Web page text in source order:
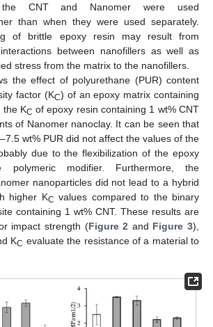
CNT and Nanomer were used
than when they were used separately.
of brittle epoxy resin may result from
between nanofillers as well as
stress from the matrix to the nanofillers.
the effect of polyurethane (PUR) content
factor (KC) of an epoxy matrix containing
the KC of epoxy resin containing 1 wt% CNT
of Nanomer nanoclay. It can be seen that
wt% PUR did not affect the values of the
due to the flexibilization of the epoxy
modifier. Furthermore, the
nanoparticles did not lead to a hybrid
higher KC values compared to the binary
containing 1 wt% CNT. These results are
impact strength (Figure 2 and Figure 3),
KC evaluate the resistance of a material to